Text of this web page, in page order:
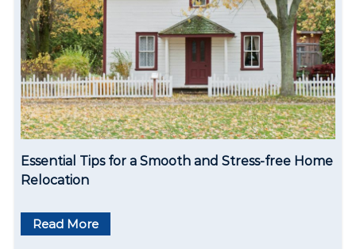
o
n
Essential Tips for a Smooth and Stress-free Home
Relocation
Read More